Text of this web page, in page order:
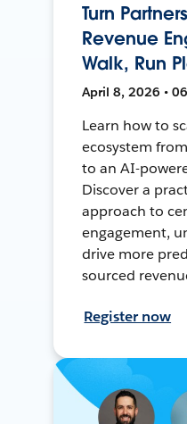
Turn
Revenue
Walk, Run
April 8, 2026 •
Learn how to
ecosystem
to an AI-
Discover a
approach to
engagement,
drive more
sourced
Register now